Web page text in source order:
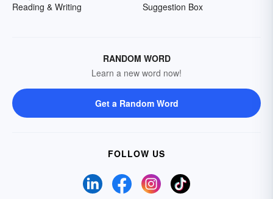
Reading & Writing
Suggestion Box
RANDOM WORD
Learn a new word now!
Get a Random Word
FOLLOW US